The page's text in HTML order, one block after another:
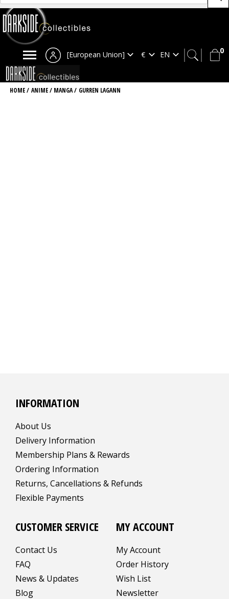
0
[European Union]
HOME/ ANIME / MANGA/ GURREN LAGANN
INFORMATION
About Us
Delivery Information
Membership Plans & Rewards
Ordering Information
Returns, Cancellations & Refunds
Flexible Payments
CUSTOMER SERVICE
Contact Us
FAQ
News & Updates
Blog
MY ACCOUNT
My Account
Order History
Wish List
Newsletter